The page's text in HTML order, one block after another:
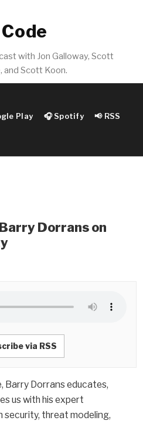
with Jon Galloway, Scott
and Scott Koon.
Play 🎧 Spotify 📢 RSS
Dorrans on
via RSS
Barry Dorrans educates,
us with his expert
threat modeling,